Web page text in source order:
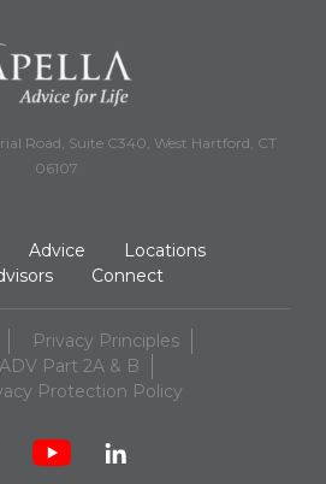
Road, Suite C340, West Hartford, CT
06107
Advice
Locations
Connect
Privacy Principles
Part 2A & B
Protection Policy